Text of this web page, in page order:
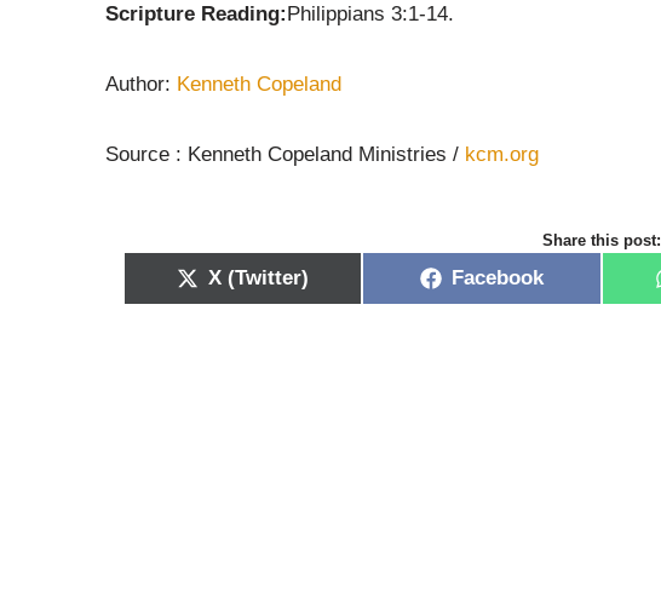
Scripture Reading:Philippians 3:1-14.
Author: Kenneth Copeland
Source : Kenneth Copeland Ministries / kcm.org
Share this post:
X (Twitter) Facebook